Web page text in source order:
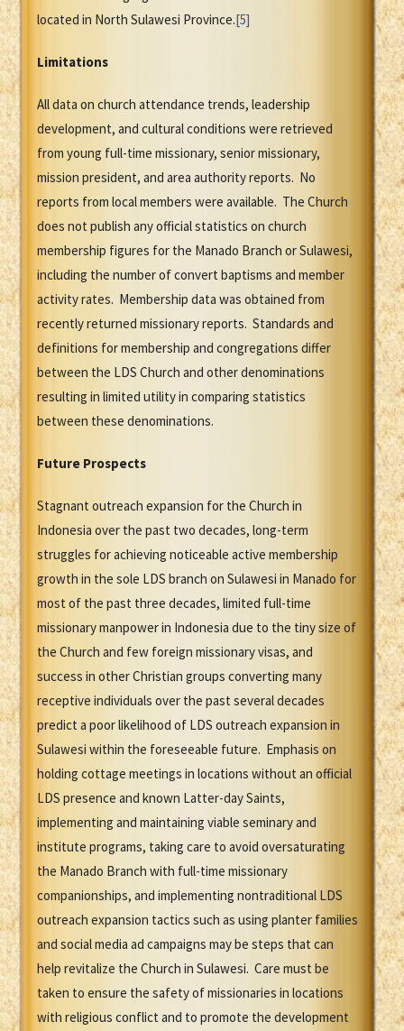
located in North Sulawesi Province.[5]
Limitations
All data on church attendance trends, leadership
development, and cultural conditions were retrieved
from young full-time missionary, senior missionary,
mission president, and area authority reports. No
reports from local members were available. The Church
does not publish any official statistics on church
membership figures for the Manado Branch or Sulawesi,
including the number of convert baptisms and member
activity rates. Membership data was obtained from
recently returned missionary reports. Standards and
definitions for membership and congregations differ
between the LDS Church and other denominations
resulting in limited utility in comparing statistics
between these denominations.
Future Prospects
Stagnant outreach expansion for the Church in
Indonesia over the past two decades, long-term
struggles for achieving noticeable active membership
growth in the sole LDS branch on Sulawesi in Manado for
most of the past three decades, limited full-time
missionary manpower in Indonesia due to the tiny size of
the Church and few foreign missionary visas, and
success in other Christian groups converting many
receptive individuals over the past several decades
predict a poor likelihood of LDS outreach expansion in
Sulawesi within the foreseeable future. Emphasis on
holding cottage meetings in locations without an official
LDS presence and known Latter-day Saints,
implementing and maintaining viable seminary and
institute programs, taking care to avoid oversaturating
the Manado Branch with full-time missionary
companionships, and implementing nontraditional LDS
outreach expansion tactics such as using planter families
and social media ad campaigns may be steps that can
help revitalize the Church in Sulawesi. Care must be
taken to ensure the safety of missionaries in locations
with religious conflict and to promote the development